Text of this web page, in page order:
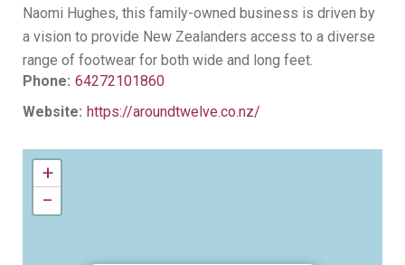
Naomi Hughes, this family-owned business is driven by
a vision to provide New Zealanders access to a diverse
range of footwear for both wide and long feet.
Phone: 64272101860
Website: https://aroundtwelve.co.nz/
+
−